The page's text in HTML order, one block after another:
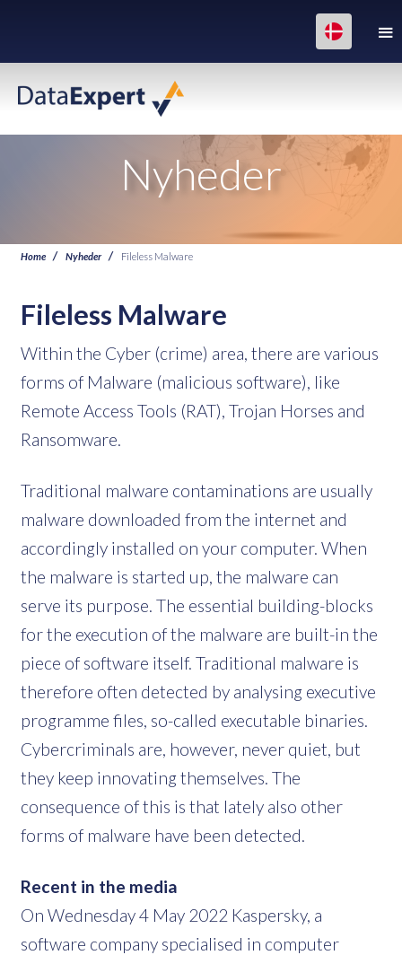
Nyheder
Home Nyheder Fileless Malware
Fileless Malware
Within the Cyber (crime) area, there are various
forms of Malware (malicious software), like
Remote Access Tools (RAT), Trojan Horses and
Ransomware.
Traditional malware contaminations are usually
malware downloaded from the internet and
accordingly installed on your computer. When
the malware is started up, the malware can
serve its purpose. The essential building-blocks
for the execution of the malware are built-in the
piece of software itself. Traditional malware is
therefore often detected by analysing executive
programme files, so-called executable binaries.
Cybercriminals are, however, never quiet, but
they keep innovating themselves. The
consequence of this is that lately also other
forms of malware have been detected.
Recent in the media
On Wednesday 4 May 2022 Kaspersky, a
software company specialised in computer